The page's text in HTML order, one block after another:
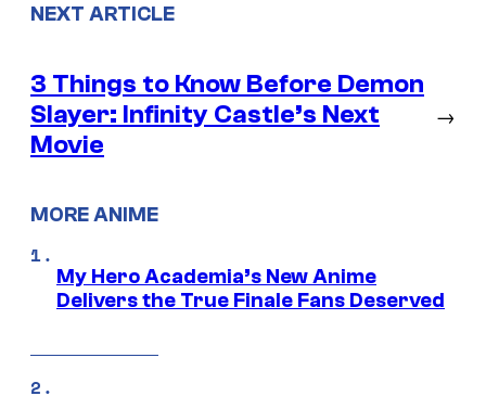
NEXT ARTICLE
3 Things to Know Before Demon
Slayer: Infinity Castle’s Next
Movie
→
MORE ANIME
My Hero Academia’s New Anime
Delivers the True Finale Fans Deserved